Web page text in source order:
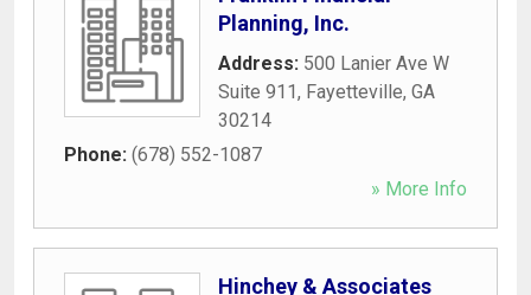
Planning, Inc.
Address: 500 Lanier Ave W
Suite 911, Fayetteville, GA
30214
Phone: (678) 552-1087
» More Info
Hinchey & Associates